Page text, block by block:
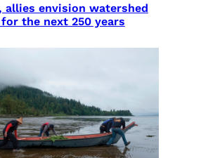
allies envision watershed
the next 250 years